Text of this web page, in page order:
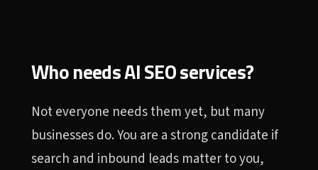
Who needs AI SEO services?
Not everyone needs them yet, but many
businesses do. You are a strong candidate if
search and inbound leads matter to you,